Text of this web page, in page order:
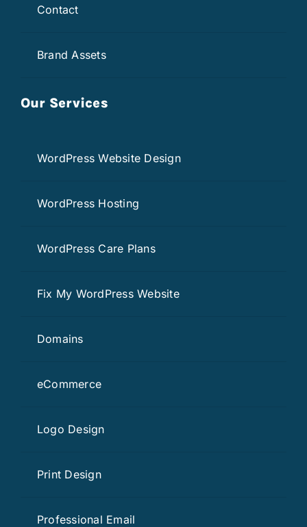
Contact
Brand Assets
Our Services
WordPress Website Design
WordPress Hosting
WordPress Care Plans
Fix My WordPress Website
Domains
eCommerce
Logo Design
Print Design
Professional Email